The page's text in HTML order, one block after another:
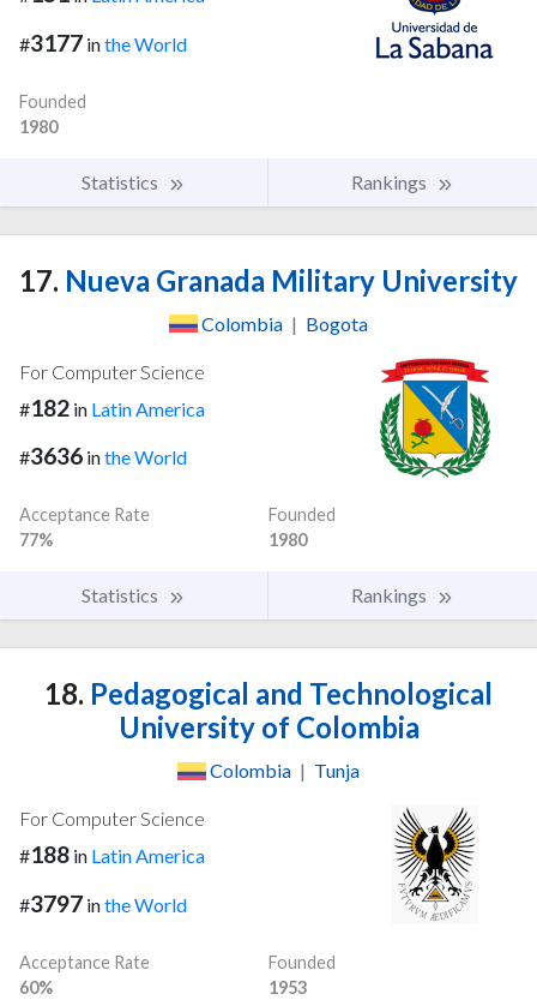
#3177 inthe World
Founded
1980
Statistics Rankings
17. Nueva Granada Military University
Colombia | Bogota
For Computer Science
#182 in Latin America
#3636 inthe World
Acceptance Rate
77%
Founded
1980
Statistics Rankings
18. Pedagogical and Technological
University of Colombia
Colombia | Tunja
For Computer Science
#188 in Latin America
#3797 inthe World
Acceptance Rate
60%
Founded
1953